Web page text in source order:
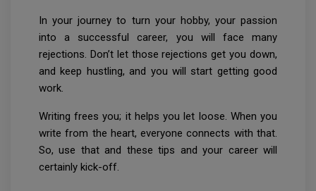
In your journey to turn your hobby, your passion
into a successful career, you will face many
rejections. Don’t let those rejections get you down,
and keep hustling, and you will start getting good
work.
Writing frees you; it helps you let loose. When you
write from the heart, everyone connects with that.
So, use that and these tips and your career will
certainly kick-off.